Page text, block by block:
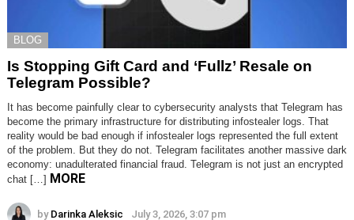
BLOG
Is Stopping Gift Card and ‘Fullz’ Resale on
Telegram Possible?
It has become painfully clear to cybersecurity analysts that Telegram has
become the primary infrastructure for distributing infostealer logs. That
reality would be bad enough if infostealer logs represented the full extent
of the problem. But they do not. Telegram facilitates another massive dark
economy: unadulterated financial fraud. Telegram is not just an encrypted
chat […] MORE
by Darinka Aleksic July 3, 2026, 3:07 pm